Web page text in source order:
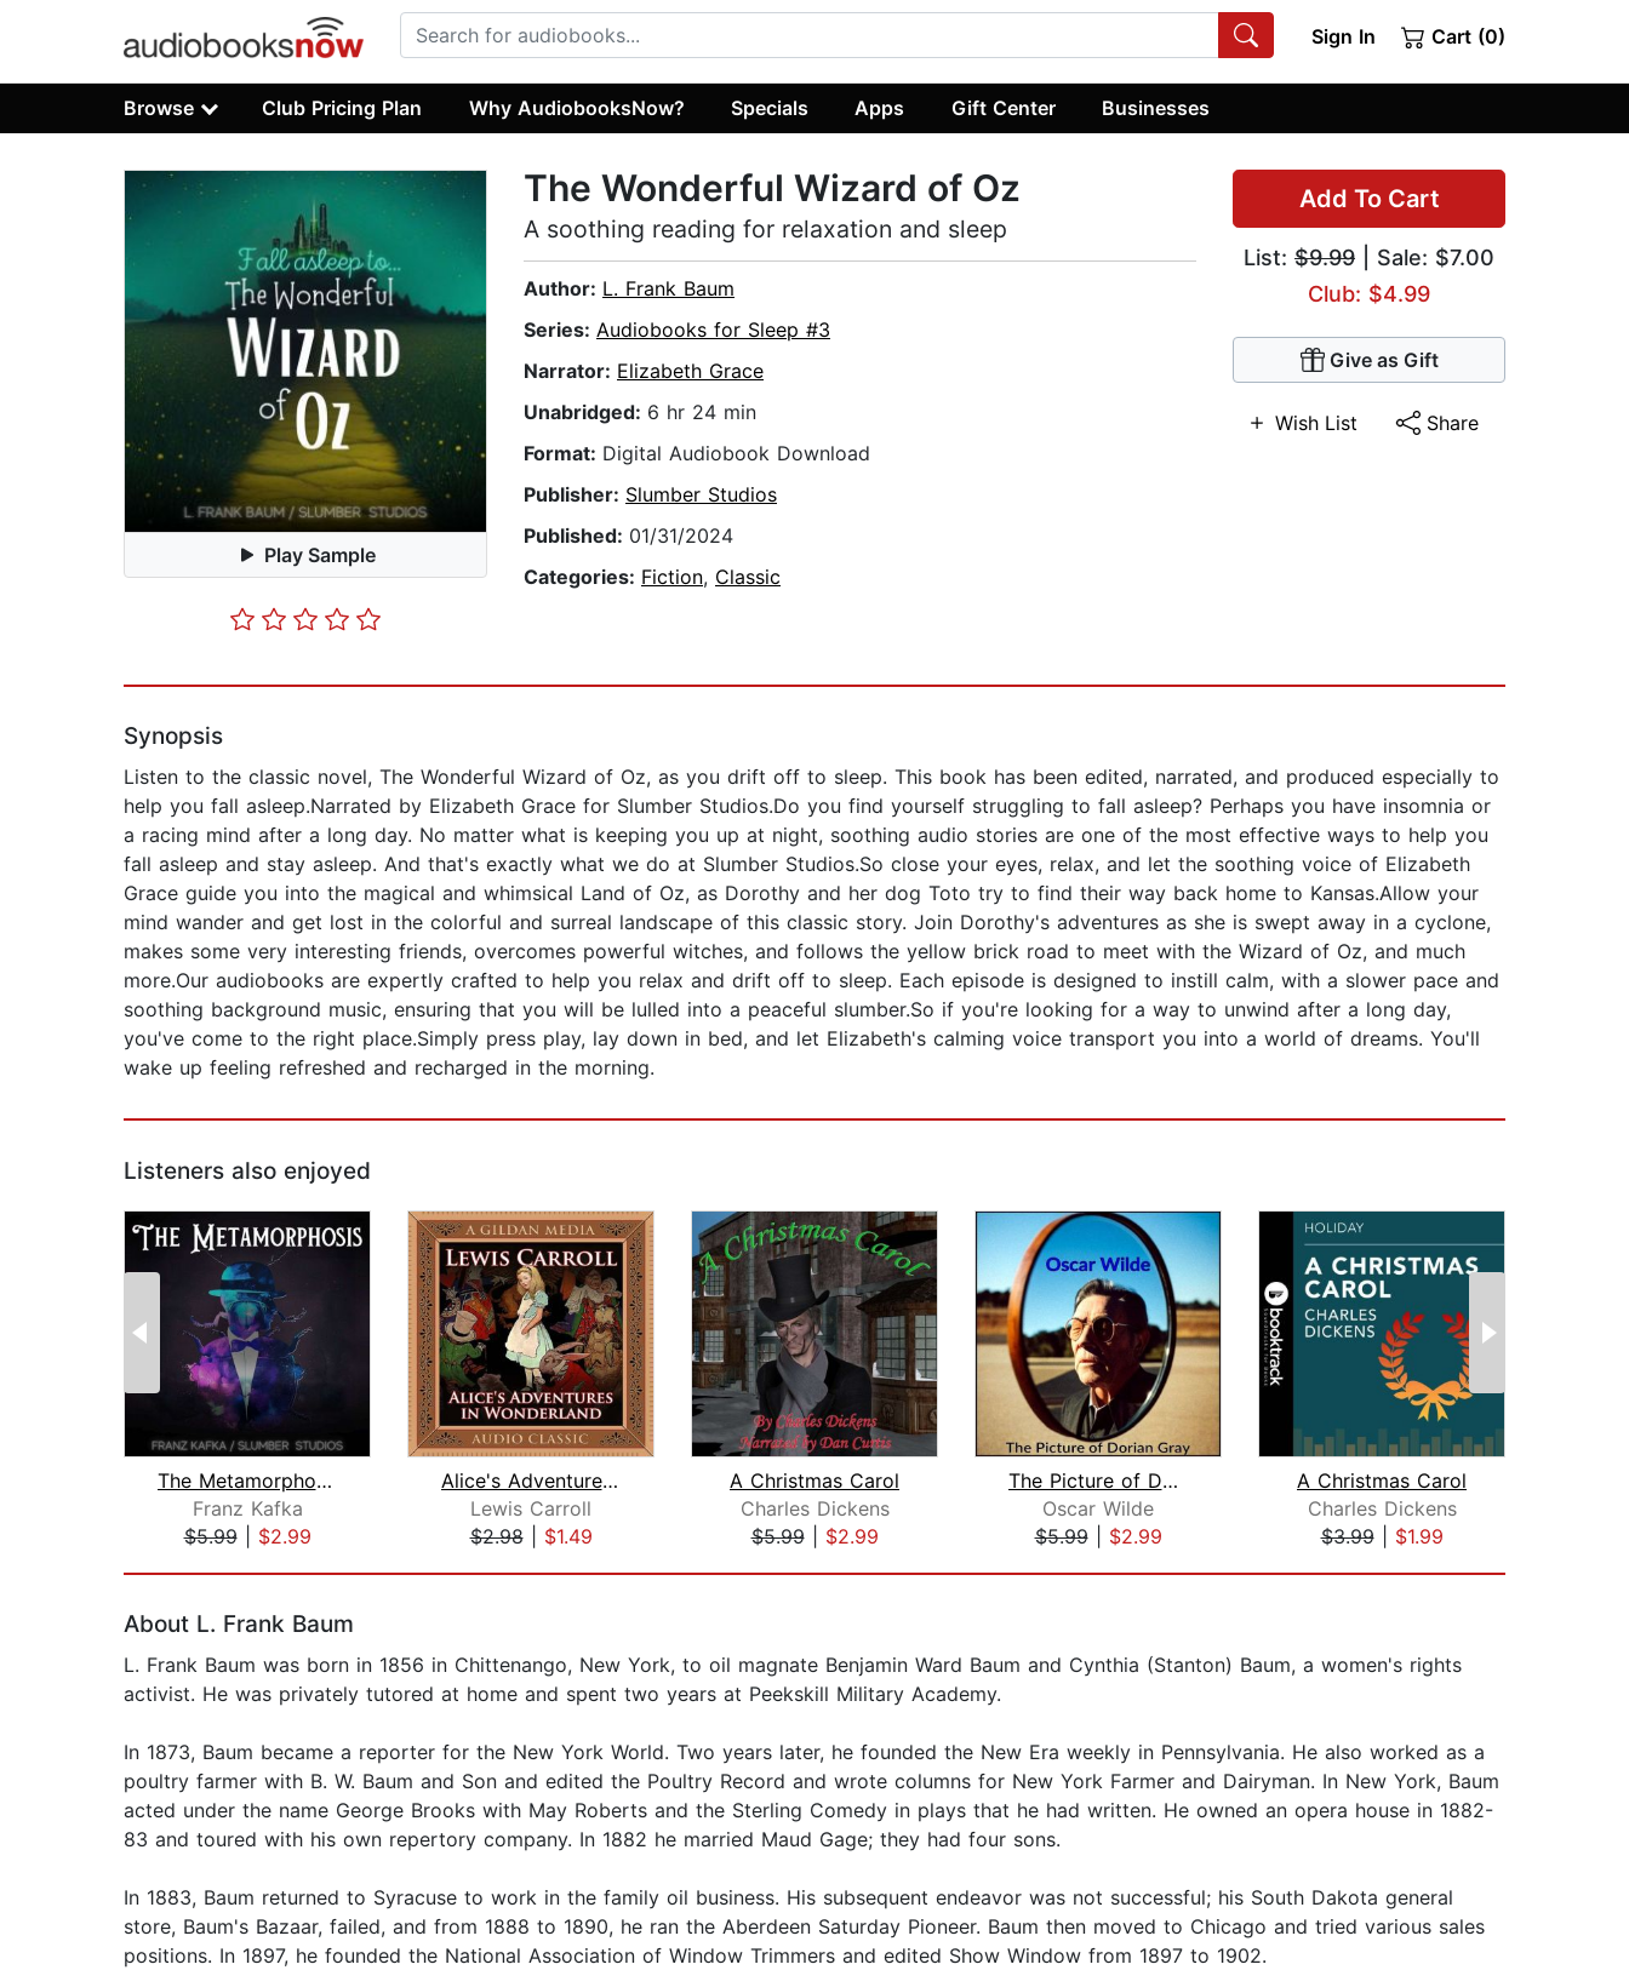
Sign In Cart (0)
Browse Club Pricing Plan Why AudiobooksNow? Specials Apps Gift Center Businesses
Play Sample
Add To Cart
List: $9.99 | Sale: $7.00
Club: $4.99
Give as Gift
Wish List Share
The Wonderful Wizard of Oz
A soothing reading for relaxation and sleep
Author: L. Frank Baum
Series: Audiobooks for Sleep #3
Narrator: Elizabeth Grace
Unabridged: 6 hr 24 min
Format: Digital Audiobook Download
Publisher: Slumber Studios
Published: 01/31/2024
Categories: Fiction, Classic
Synopsis
Listen to the classic novel, The Wonderful Wizard of Oz, as you drift off to sleep. This book has been edited, narrated, and produced especially to
help you fall asleep.Narrated by Elizabeth Grace for Slumber Studios.Do you find yourself struggling to fall asleep? Perhaps you have insomnia or
a racing mind after a long day. No matter what is keeping you up at night, soothing audio stories are one of the most effective ways to help you
fall asleep and stay asleep. And that's exactly what we do at Slumber Studios.So close your eyes, relax, and let the soothing voice of Elizabeth
Grace guide you into the magical and whimsical Land of Oz, as Dorothy and her dog Toto try to find their way back home to Kansas.Allow your
mind wander and get lost in the colorful and surreal landscape of this classic story. Join Dorothy's adventures as she is swept away in a cyclone,
makes some very interesting friends, overcomes powerful witches, and follows the yellow brick road to meet with the Wizard of Oz, and much
more.Our audiobooks are expertly crafted to help you relax and drift off to sleep. Each episode is designed to instill calm, with a slower pace and
soothing background music, ensuring that you will be lulled into a peaceful slumber.So if you're looking for a way to unwind after a long day,
you've come to the right place.Simply press play, lay down in bed, and let Elizabeth's calming voice transport you into a world of dreams. You'll
wake up feeling refreshed and recharged in the morning.
Listeners also enjoyed
The Metamorphosis
Franz Kafka
$5.99| $2.99
Alice's Adventures in Wonderland
Lewis Carroll
$2.98| $1.49
A Christmas Carol
Charles Dickens
$5.99| $2.99
The Picture of Dorian Gray
Oscar Wilde
$5.99| $2.99
A Christmas Carol
Charles Dickens
$3.99| $1.99
About L. Frank Baum
L. Frank Baum was born in 1856 in Chittenango, New York, to oil magnate Benjamin Ward Baum and Cynthia (Stanton) Baum, a women's rights
activist. He was privately tutored at home and spent two years at Peekskill Military Academy.
In 1873, Baum became a reporter for the New York World. Two years later, he founded the New Era weekly in Pennsylvania. He also worked as a
poultry farmer with B. W. Baum and Son and edited the Poultry Record and wrote columns for New York Farmer and Dairyman. In New York, Baum
acted under the name George Brooks with May Roberts and the Sterling Comedy in plays that he had written. He owned an opera house in 1882-
83 and toured with his own repertory company. In 1882 he married Maud Gage; they had four sons.
In 1883, Baum returned to Syracuse to work in the family oil business. His subsequent endeavor was not successful; his South Dakota general
store, Baum's Bazaar, failed, and from 1888 to 1890, he ran the Aberdeen Saturday Pioneer. Baum then moved to Chicago and tried various sales
positions. In 1897, he founded the National Association of Window Trimmers and edited Show Window from 1897 to 1902.